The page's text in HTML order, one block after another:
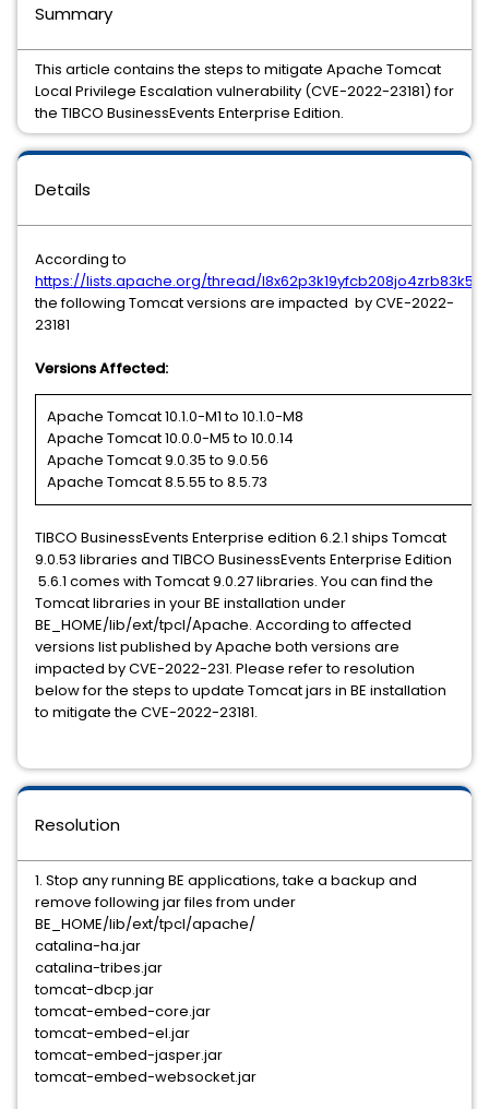
Details
According to
https://lists.apache.org/thread/
the following Tomcat versions are impacted by CVE-2022-
23181
Versions Affected:
Apache Tomcat 10.1.0-M1 to 10.1.0-M8
Apache Tomcat 10.0.0-M5 to 10.0.14
Apache Tomcat 9.0.35 to 9.0.56
Apache Tomcat 8.5.55 to 8.5.73
TIBCO BusinessEvents Enterprise edition 6.2.1 ships Tomcat
9.0.53 libraries and TIBCO BusinessEvents Enterprise Edition
5.6.1 comes with Tomcat 9.0.27 libraries. You can find the
Tomcat libraries in your BE installation under
BE_HOME/lib/ext/tpcl/Apache. According to affected
versions list published by Apache both versions are
impacted by CVE-2022-231. Please refer to resolution
below for the steps to update Tomcat jars in BE installation
to mitigate the CVE-2022-23181.
Resolution
1. Stop any running BE applications, take a backup and
remove following jar files from under
BE_HOME/lib/ext/tpcl/apache/
catalina-ha.jar
catalina-tribes.jar
tomcat-dbcp.jar
tomcat-embed-core.jar
tomcat-embed-el.jar
tomcat-embed-jasper.jar
tomcat-embed-websocket.jar
Summary
This article contains the steps to mitigate Apache Tomcat
Local Privilege Escalation vulnerability (CVE-2022-23181) for
the TIBCO BusinessEvents Enterprise Edition.